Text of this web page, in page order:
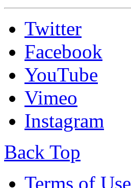
Twitter
Facebook
YouTube
Vimeo
Instagram
Back Top
Terms of Use